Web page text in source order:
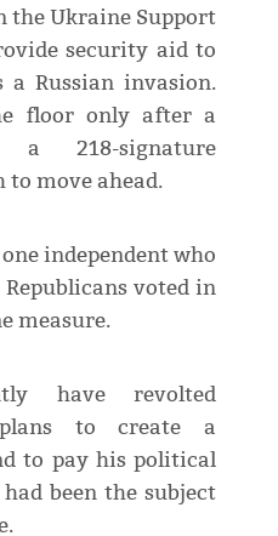
the Ukraine Support
security aid to
Russian invasion.
floor only after a
a 218-signature
move ahead.
independent ‌who
voted in
measure.
have revolted
to create a
to pay his political
been the subject